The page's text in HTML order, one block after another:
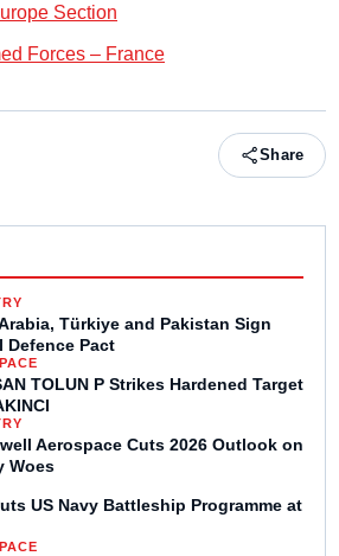
Section
Forces – France
Share
Türkiye and Pakistan Sign
Defence Pact
TOLUN P Strikes Hardened Target
Aerospace Cuts 2026 Outlook on
Woes
US Navy Battleship Programme at